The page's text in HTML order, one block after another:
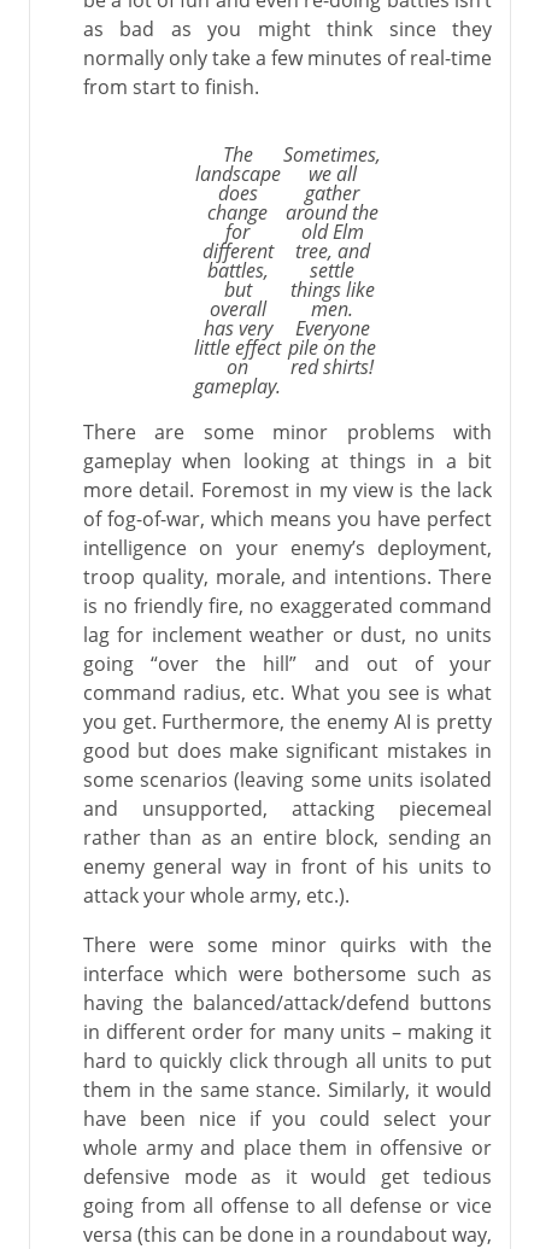
as bad as you might think since they
normally only take a few minutes of real-time
from start to finish.
The
landscape
does
change
for
different
battles,
but
overall
has very
little effect
on
gameplay.
Sometimes,
we all
gather
around the
old Elm
tree, and
settle
things like
men.
Everyone
pile on the
red shirts!
There are some minor problems with
gameplay when looking at things in a bit
more detail. Foremost in my view is the lack
of fog-of-war, which means you have perfect
intelligence on your enemy’s deployment,
troop quality, morale, and intentions. There
is no friendly fire, no exaggerated command
lag for inclement weather or dust, no units
going “over the hill” and out of your
command radius, etc. What you see is what
you get. Furthermore, the enemy AI is pretty
good but does make significant mistakes in
some scenarios (leaving some units isolated
and unsupported, attacking piecemeal
rather than as an entire block, sending an
enemy general way in front of his units to
attack your whole army, etc.).
There were some minor quirks with the
interface which were bothersome such as
having the balanced/attack/defend buttons
in different order for many units – making it
hard to quickly click through all units to put
them in the same stance. Similarly, it would
have been nice if you could select your
whole army and place them in offensive or
defensive mode as it would get tedious
going from all offense to all defense or vice
versa (this can be done in a roundabout way,